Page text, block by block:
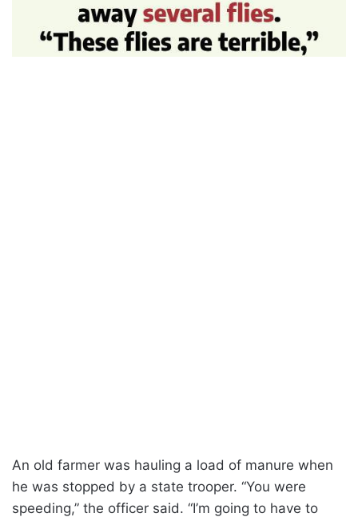
An old farmer was hauling a load of manure when
he was stopped by a state trooper. “You were
speeding,” the officer said. “I’m going to have to